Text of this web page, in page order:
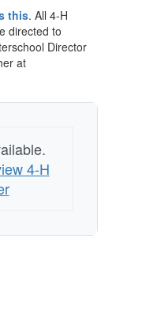
this. All 4-H
directed to
Director
at
4-H